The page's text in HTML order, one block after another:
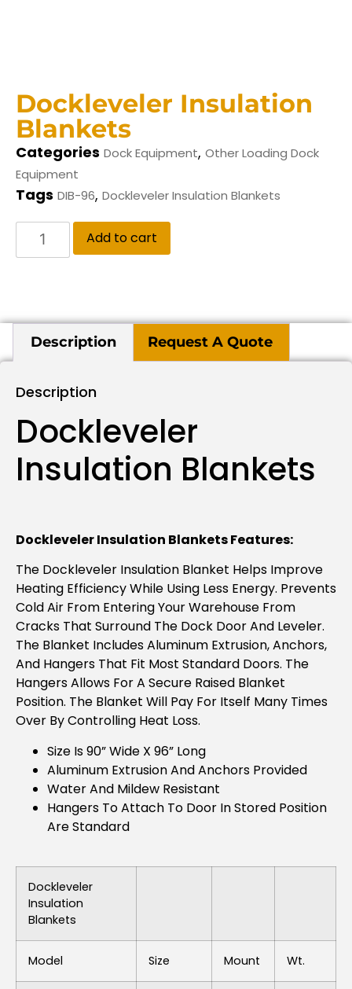
Dockleveler Insulation
Blankets
Categories Dock Equipment, Other Loading Dock
Equipment
Tags DIB-96, Dockleveler Insulation Blankets
Add to cart
Description Request A Quote
Description
Dockleveler
Insulation Blankets
Dockleveler Insulation Blankets Features:
The Dockleveler Insulation Blanket Helps Improve
Heating Efficiency While Using Less Energy. Prevents
Cold Air From Entering Your Warehouse From
Cracks That Surround The Dock Door And Leveler.
The Blanket Includes Aluminum Extrusion, Anchors,
And Hangers That Fit Most Standard Doors. The
Hangers Allows For A Secure Raised Blanket
Position. The Blanket Will Pay For Itself Many Times
Over By Controlling Heat Loss.
Size Is 90” Wide X 96” Long
Aluminum Extrusion And Anchors Provided
Water And Mildew Resistant
Hangers To Attach To Door In Stored Position
Are Standard
Dockleveler
Insulation
Blankets
Model Size Mount Wt.